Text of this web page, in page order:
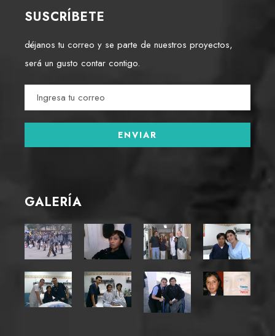
SUSCRÍBETE
déjanos tu correo y se parte de nuestros proyectos,
será un gusto contar contigo.
GALERÍA